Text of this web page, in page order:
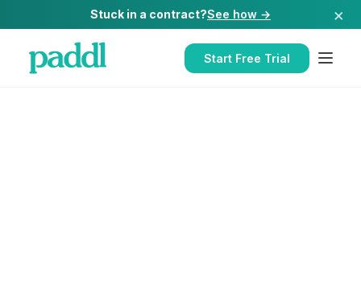
Stuck in a contract?See how → ×
Start Free Trial